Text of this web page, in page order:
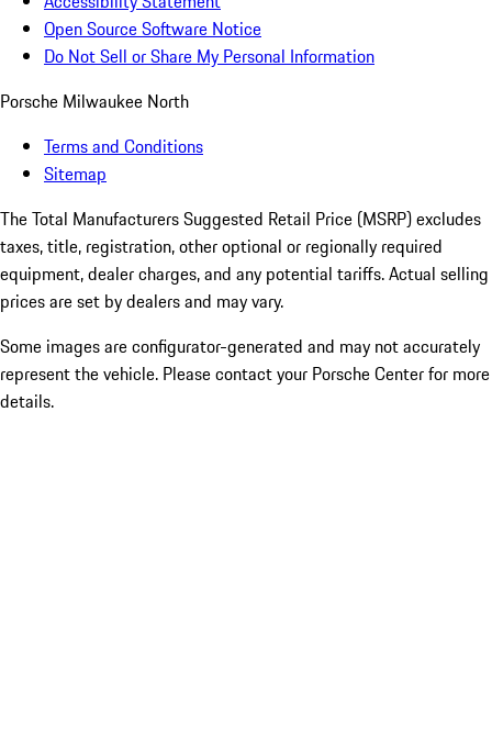
Open Source Software Notice
Do Not Sell or Share My Personal Information
Porsche Milwaukee North
Terms and Conditions
Sitemap
The Total Manufacturers Suggested Retail Price (MSRP) excludes
taxes, title, registration, other optional or regionally required
equipment, dealer charges, and any potential tariffs. Actual selling
prices are set by dealers and may vary.
Some images are configurator-generated and may not accurately
represent the vehicle. Please contact your Porsche Center for more
details.